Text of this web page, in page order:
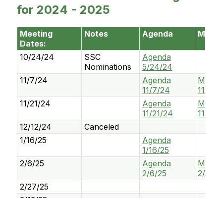
for 2024 - 2025
Meeting
Dates:
Notes Agenda
10/24/24
SSC
Nominations
Agenda
5/24/24
11/7/24
Agenda
11/7/24
11/7/
11/21/24
Agenda
11/21/24
11/21/
12/12/24
Canceled
1/16/25
Agenda
1/16/25
2/6/25
Agenda
2/6/25
2/6/25
2/27/25